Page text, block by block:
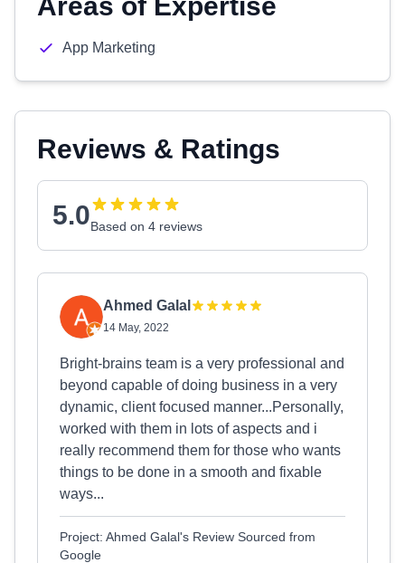
App Marketing
Reviews & Ratings
5.0Based on 4 reviews
Ahmed Galal
14 May, 2022
Bright-brains team is a very professional and
beyond capable of doing business in a very
dynamic, client focused manner...Personally,
worked with them in lots of aspects and i
really recommend them for those who wants
things to be done in a smooth and fixable
ways...
Project: Ahmed Galal's Review Sourced from
Google